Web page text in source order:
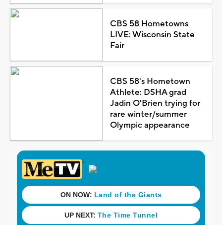
CBS 58 Hometowns
LIVE: Wisconsin State
Fair
CBS 58's Hometown
Athlete: DSHA grad
Jadin O'Brien trying for
rare winter/summer
Olympic appearance